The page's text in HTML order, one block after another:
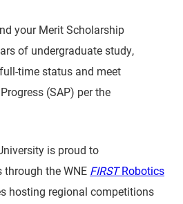
your Merit Scholarship
of undergraduate study,
time status and meet
(SAP) per the
is proud to
the WNE FIRSTRobotics
hosting regional competitions